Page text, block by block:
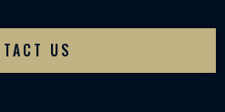
US